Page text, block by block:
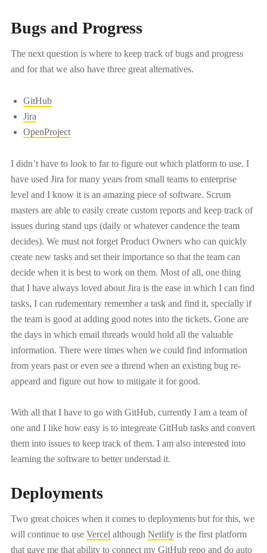
Bugs and Progress
The next question is where to keep track of bugs and progress
and for that we also have three great alternatives.
GitHub
Jira
OpenProject
I didn’t have to look to far to figure out which platform to use. I
have used Jira for many years from small teams to enterprise
level and I know it is an amazing piece of software. Scrum
masters are able to easily create custom reports and keep track of
issues during stand ups (daily or whatever candence the team
decides). We must not forget Product Owners who can quickly
create new tasks and set their importance so that the team can
decide when it is best to work on them. Most of all, one thing
that I have always loved about Jira is the ease in which I can find
tasks, I can rudementary remember a task and find it, specially if
the team is good at adding good notes into the tickets. Gone are
the days in which email threads would hold all the valuable
information. There were times when we could find information
from years past or even see a thrend when an existing bug re-
appeard and figure out how to mitigate it for good.
With all that I have to go with GitHub, currently I am a team of
one and I like how easy is to integreate GitHub tasks and convert
them into issues to keep track of them. I am also interested into
learning the software to better understad it.
Deployments
Two great choices when it comes to deployments but for this, we
will continue to use Vercel although Netlifyis the first platform
that gave me that ability to connect my GitHub repo and do auto